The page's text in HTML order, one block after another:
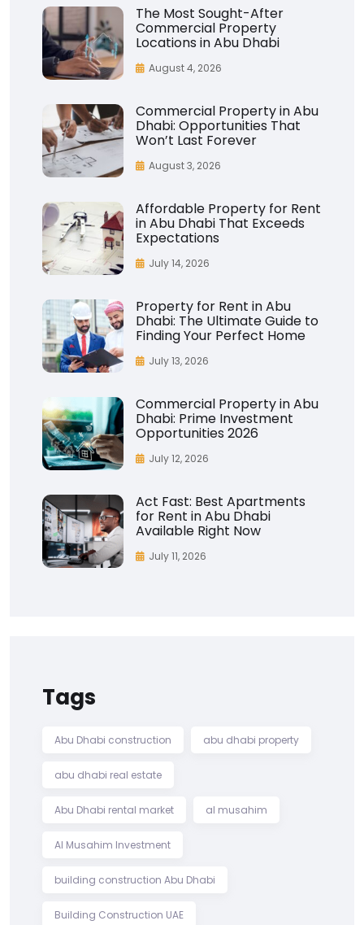
The Most Sought-After
Commercial Property
Locations in Abu Dhabi
August 4, 2026
Commercial Property in Abu
Dhabi: Opportunities That
Won’t Last Forever
August 3, 2026
Affordable Property for Rent
in Abu Dhabi That Exceeds
Expectations
July 14, 2026
Property for Rent in Abu
Dhabi: The Ultimate Guide to
Finding Your Perfect Home
July 13, 2026
Commercial Property in Abu
Dhabi: Prime Investment
Opportunities 2026
July 12, 2026
Act Fast: Best Apartments
for Rent in Abu Dhabi
Available Right Now
July 11, 2026
Tags
Abu Dhabi construction abu dhabi property
abu dhabi real estate
Abu Dhabi rental market al musahim
Al Musahim Investment
building construction Abu Dhabi
Building Construction UAE